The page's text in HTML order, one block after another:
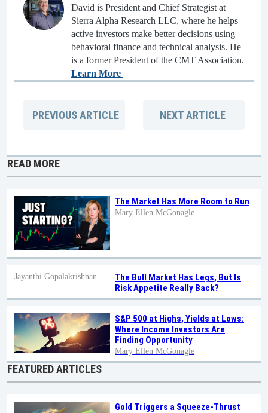
David is President and Chief Strategist at
Sierra Alpha Research LLC, where he helps
active investors make better decisions using
behavioral finance and technical analysis. He
is a former President of the CMT Association.
Learn More
PREVIOUSARTICLE NEXTARTICLE
READ MORE
The Market Has More Room to Run
Mary Ellen McGonagle
The Bull Market Has Legs, But Is
Risk Appetite Really Back?
Jayanthi Gopalakrishnan
S&P 500 at Highs, Yields at Lows:
Where Income Investors Are
Finding Opportunity
Mary Ellen McGonagle
FEATURED ARTICLES
Gold Triggers a Squeeze-Thrust